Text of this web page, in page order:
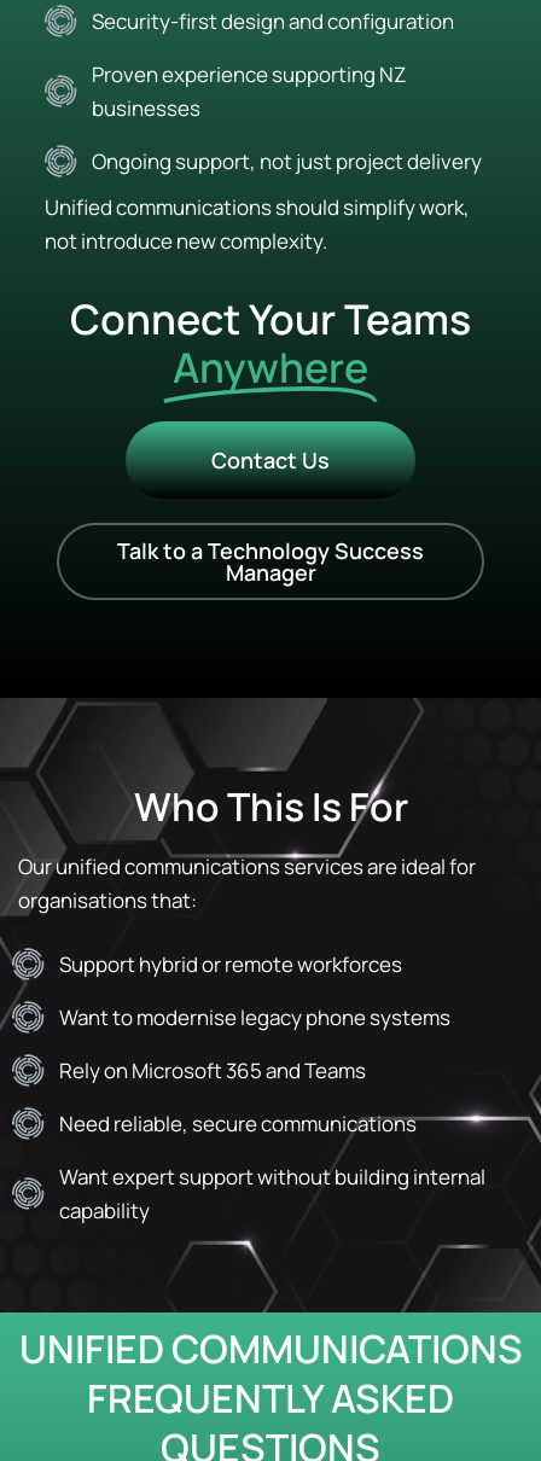
Security-first design and configuration
Proven experience supporting NZ
businesses
Ongoing support, not just project delivery
Unified communications should simplify work,
not introduce new complexity.
Connect Your Teams
Anywhere
Contact Us
Talk to a Technology Success
Manager
Who This Is For
Our unified communications services are ideal for
organisations that:
Support hybrid or remote workforces
Want to modernise legacy phone systems
Rely on Microsoft 365 and Teams
Need reliable, secure communications
Want expert support without building internal
capability
UNIFIED COMMUNICATIONS
FREQUENTLY ASKED
QUESTIONS